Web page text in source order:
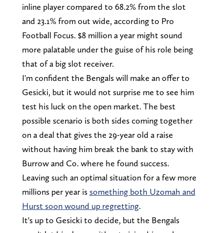
inline player compared to 68.2% from the slot
and 23.1% from out wide, according to Pro
Football Focus. $8 million a year might sound
more palatable under the guise of his role being
that of a big slot receiver.
I'm confident the Bengals will make an offer to
Gesicki, but it would not surprise me to see him
test his luck on the open market. The best
possible scenario is both sides coming together
on a deal that gives the 29-year old a raise
without having him break the bank to stay with
Burrow and Co. where he found success.
Leaving such an optimal situation for a few more
millions per year is something both Uzomah and
Hurst soon wound up regretting.
It's up to Gesicki to decide, but the Bengals